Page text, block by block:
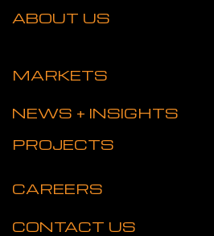
ABOUT US
MARKETS
NEWS + INSIGHTS
PROJECTS
CAREERS
CONTACT US